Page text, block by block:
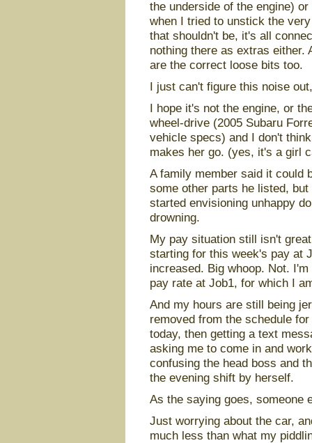
the underside of the engine)
when I tried to unstick the
that shouldn't be, it's all
nothing there as extras either.
are the correct loose bits too.
I just can't figure this noise
I hope it's not the engine, or
wheel-drive (2005 Subaru
vehicle specs) and I don't
makes her go. (yes, it's a girl
A family member said it could
some other parts he listed, but
started envisioning unhappy
drowning.
My pay situation still isn't
starting for this week's pay at
increased. Big whoop. Not.
pay rate at Job1, for which I
And my hours are still being
removed from the schedule
today, then getting a text
asking me to come in and
confusing the head boss and
the evening shift by herself.
As the saying goes, someone
Just worrying about the car,
much less than what my